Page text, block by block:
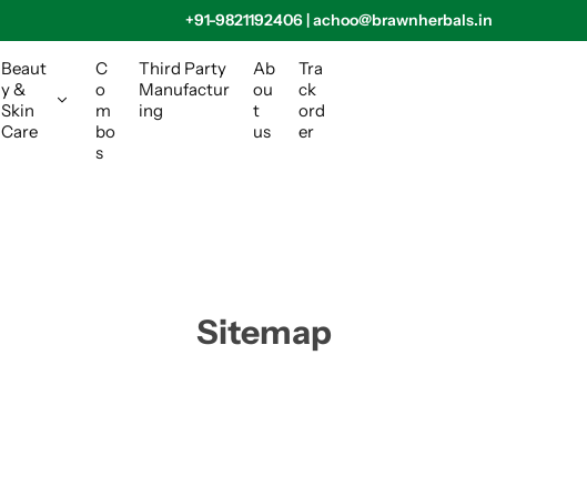
+91-9821192406 | achoo@brawnherbals.in
Beaut
y &
Skin
Care
C
o
m
bo
s
Third Party
Manufactur
ing
Ab
ou
t
us
Tra
ck
ord
er
Sitemap